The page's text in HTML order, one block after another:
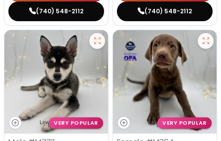
(740) 548-2112 (740) 548-2112
VERY POPULAR VERY POPULAR